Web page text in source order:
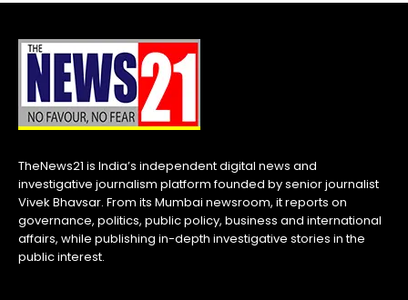
TheNews21 is India’s independent digital news and
investigative journalism platform founded by senior journalist
Vivek Bhavsar. From its Mumbai newsroom, it reports on
governance, politics, public policy, business and international
affairs, while publishing in-depth investigative stories in the
public interest.